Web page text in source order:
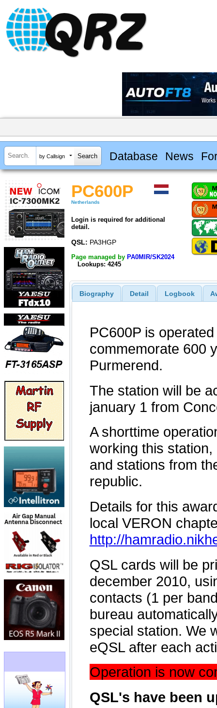
by Callsign Database News
PC600P
Netherlands
Login is required for additional
detail.
QSL: PA3HGP
Page managed by PA0MIR/SK2024
Lookups: 4245
Biography Detail Logbook